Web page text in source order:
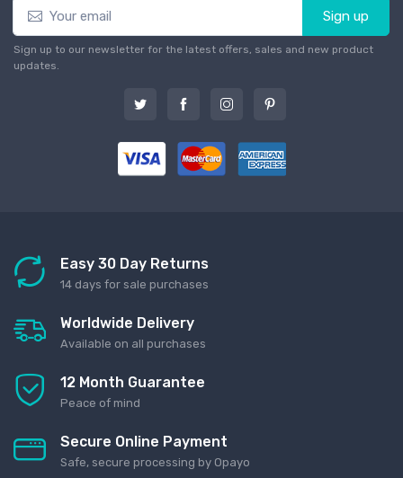
Sign up
Sign up to our newsletter for the latest offers, sales and new product
updates.
Easy 30 Day Returns
14 days for sale purchases
Worldwide Delivery
Available on all purchases
12 Month Guarantee
Peace of mind
Secure Online Payment
Safe, secure processing by Opayo